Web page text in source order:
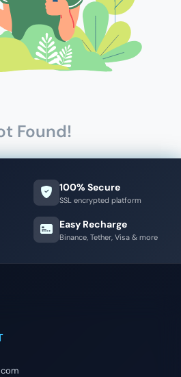
Found!
100% Secure
SSL encrypted platform
Easy Recharge
Binance, Tether, Visa & more